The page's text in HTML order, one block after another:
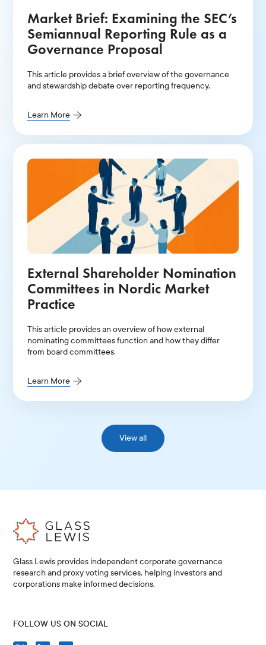
Market Brief: Examining the SEC’s
Semiannual Reporting Rule as a
Governance Proposal
This article provides a brief overview of the governance
and stewardship debate over reporting frequency.
Learn More
External Shareholder Nomination
Committees in Nordic Market
Practice
This article provides an overview of how external
nominating committees function and how they differ
from board committees.
Learn More
View all
Glass Lewis provides independent corporate governance
research and proxy voting services, helping investors and
corporations make informed decisions.
FOLLOW US ON SOCIAL